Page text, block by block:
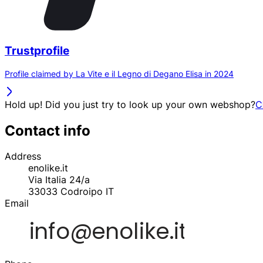
Trustprofile
Profile claimed by La Vite e il Legno di Degano Elisa in 2024
Hold up! Did you just try to look up your own webshop?
Contact info
Address
enolike.it
Via Italia 24/a
33033 Codroipo IT
Email